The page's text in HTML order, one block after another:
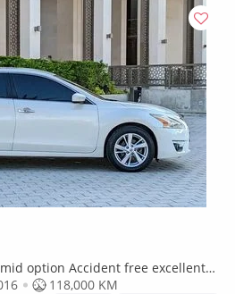
mid option Accident free excellent
118,000 KM